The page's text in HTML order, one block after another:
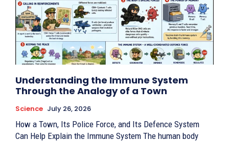
Understanding the Immune System
Through the Analogy of a Town
Science July 26, 2026
How a Town, Its Police Force, and Its Defence System
Can Help Explain the Immune System The human body